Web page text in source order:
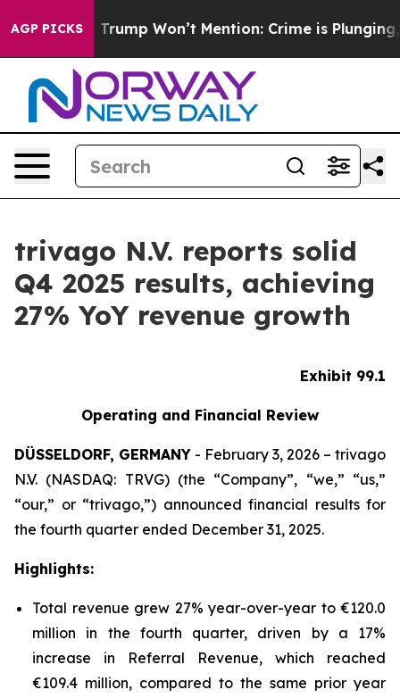
AGP PICKS
Won’t Mention: Crime is Plunging, but he can’t
trivago N.V. reports solid
Q4 2025 results, achieving
27% YoY revenue growth
Exhibit 99.1
Operating and Financial Review
DÜSSELDORF, GERMANY - February 3, 2026 – trivago
N.V. (NASDAQ: TRVG) (the “Company”, “we,” “us,”
“our,” or “trivago,”) announced financial results for
the fourth quarter ended December 31, 2025.
Highlights:
Total revenue grew 27% year-over-year to €120.0
million in the fourth quarter, driven by a 17%
increase in Referral Revenue, which reached
€109.4 million, compared to the same prior year